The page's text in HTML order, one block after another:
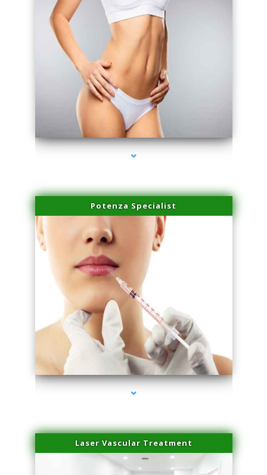
series-3000-Family Doctors Pinecrest
Potenza Specialist
series-4000-Family Healthcare Center
Laser Vascular Treatment